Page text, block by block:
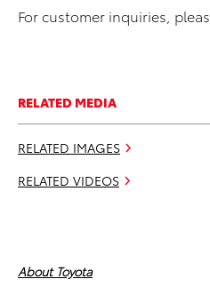
For customer inquiries,
RELATED MEDIA
RELATED IMAGES
RELATED VIDEOS
About Toyota